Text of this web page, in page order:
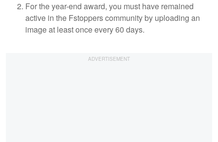
For the year-end award, you must have remained
active in the Fstoppers community by uploading an
image at least once every 60 days.